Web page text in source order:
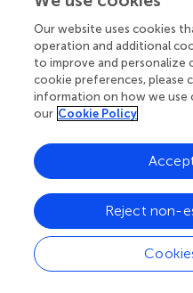
which could contribute to
increasing mental fatigue
required during a match ().
real soccer matches to
in a more ecologically valid
Conclusion
The findings of the
immediately after a
Our website uses cookies
operation and additional
to improve and personalize
cookie preferences, please
information on how we use
our Cookie Policy
Reject non-